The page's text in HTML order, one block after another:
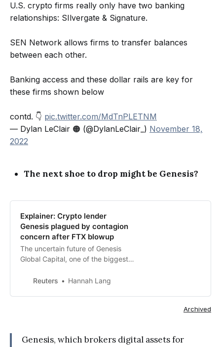
U.S. crypto firms really only have two banking
relationships: SIlvergate & Signature.
SEN Network allows firms to transfer balances
between each other.
Banking access and these dollar rails are key for
these firms shown below
contd. 👇 pic.twitter.com/MdTnPLETNM
— Dylan LeClair 🟠 (@DylanLeClair_) November 18,
2022
The next shoe to drop might be Genesis?
Explainer: Crypto lender
Genesis plagued by contagion
concern after FTX blowup
The uncertain future of Genesis
Global Capital, one of the biggest
that the recent collapse of crytpo
Reuters Hannah Lang
Archived
Genesis, which brokers digital assets for